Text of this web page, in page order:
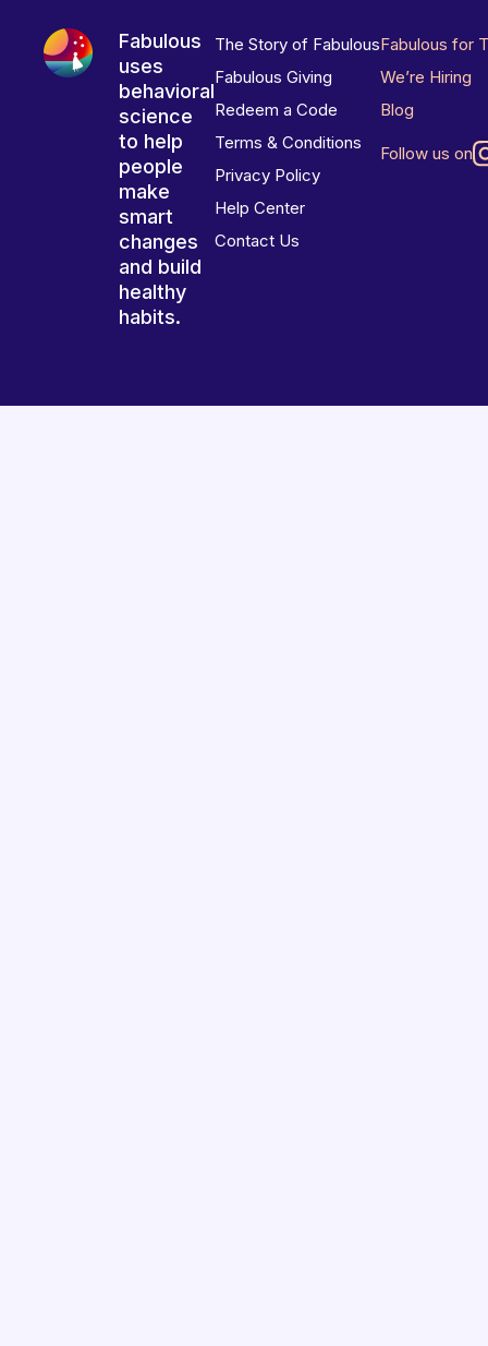
Fabulous
uses
behavioral
science
to help
people
make
smart
changes
and build
healthy
habits.
The Story of Fabulous
Fabulous Giving
Redeem a Code
Terms & Conditions
Privacy Policy
Help Center
Contact Us
Fabulous for
We’re Hiring
Blog
Follow us on